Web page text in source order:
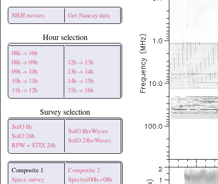
NRH movies Get Nancay data
Hour selection
08h -> 16h
08h -> 09h
09h -> 10h
10h -> 11h
11h -> 12h
12h -> 13h
13h -> 14h
14h -> 15h
15h -> 16h
Survey selection
SolO 8h
SolO 24h
RPW + STIX 24h
SolO 8h+Waves
SolO 24h+Waves
Composite 1
Space survey
Composite 2
Spectral00h->08h